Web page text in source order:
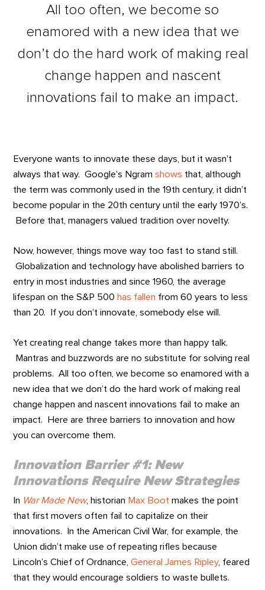
All too often, we become so
enamored with a new idea that we
don’t do the hard work of making real
change happen and nascent
innovations fail to make an impact.
Everyone wants to innovate these days, but it wasn’t
always that way. Google’s Ngramshows that, although
the term was commonly used in the 19th century, it didn’t
become popular in the 20th century until the early 1970’s.
Before that, managers valued tradition over novelty.
Now, however, things move way too fast to stand still.
Globalization and technology have abolished barriers to
entry in most industries and since 1960, the average
lifespan on the S&P 500 has fallen from 60 years to less
than 20. If you don’t innovate, somebody else will.
Yet creating real change takes more than happy talk.
Mantras and buzzwords are no substitute for solving real
problems. All too often, we become so enamored with a
new idea that we don’t do the hard work of making real
change happen and nascent innovations fail to make an
impact. Here are three barriers to innovation and how
you can overcome them.
Innovation Barrier #1: New
Innovations Require New Strategies
In War Made New, historian Max Boot makes the point
that first movers often fail to capitalize on their
innovations. In the American Civil War, for example, the
Union didn’t make use of repeating rifles because
Lincoln’s Chief of Ordnance,General James Ripley, feared
that they would encourage soldiers to waste bullets.